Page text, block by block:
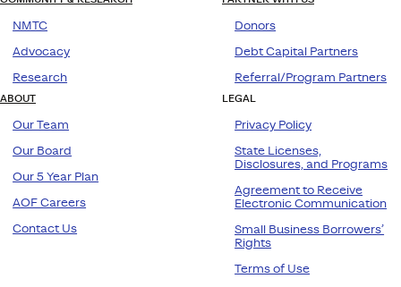
NMTC
Advocacy
Research
Donors
Debt Capital Partners
Referral/Program Partners
ABOUT
Our Team
Our Board
Our 5 Year Plan
AOF Careers
Contact Us
LEGAL
Privacy Policy
State Licenses,
Disclosures, and Programs
Agreement to Receive
Electronic Communication
Small Business Borrowers’
Rights
Terms of Use